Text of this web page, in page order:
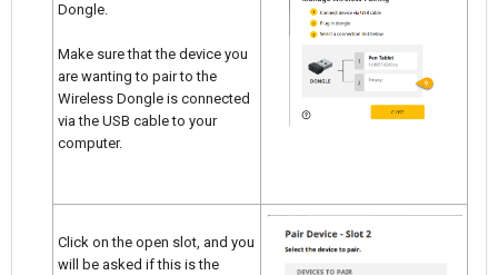
Dongle.
Make sure that the device you
are wanting to pair to the
Wireless Dongle is connected
via the USB cable to your
computer.
Click on the open slot, and you
will be asked if this is the